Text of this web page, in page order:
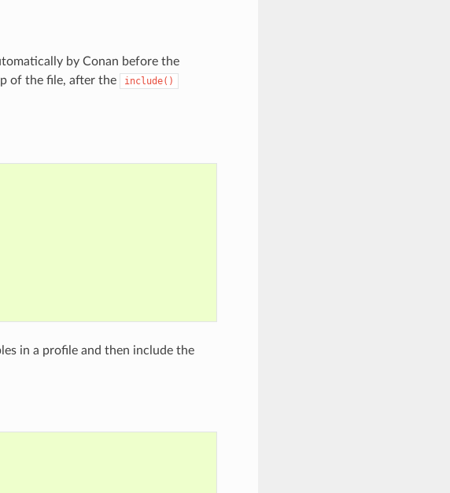
by Conan before the
of the file, after the
include()
in a profile and then include the